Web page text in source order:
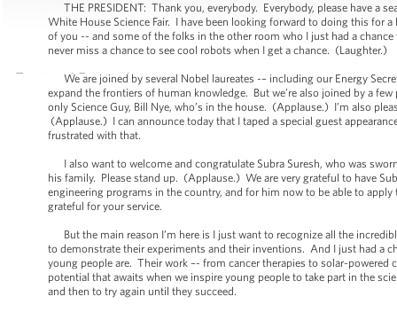
THE PRESIDENT: Thank you, everybody. Everybody, please have a
White House Science Fair. I have been looking forward to doing this for
of you -- and some of the folks in the other room who I just had a
never miss a chance to see cool robots when I get a chance. (Laughter.)
We are joined by several Nobel laureates -– including our Energy
expand the frontiers of human knowledge. But we’re also joined by a
only Science Guy, Bill Nye, who’s in the house. (Applause.) I’m also
(Applause.) I can announce today that I taped a special guest
frustrated with that.
I also want to welcome and congratulate Subra Suresh, who was
his family. Please stand up. (Applause.) We are very grateful to have
engineering programs in the country, and for him now to be able to
grateful for your service.
But the main reason I’m here is I just want to recognize all the
to demonstrate their experiments and their inventions. And I just had a
young people are. Their work –- from cancer therapies to solar-
potential that awaits when we inspire young people to take part in the
and then to try again until they succeed.